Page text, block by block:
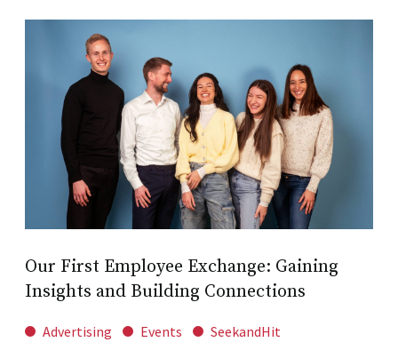
Our First Employee Exchange: Gaining
Insights and Building Connections
Advertising Events SeekandHit